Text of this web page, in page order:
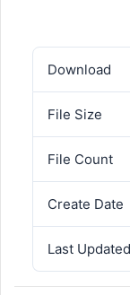
Download
File Size
File Count
Create Date
Last Updated